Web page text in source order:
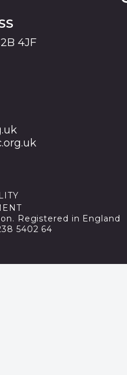
4JF
Registered in England
5402 64